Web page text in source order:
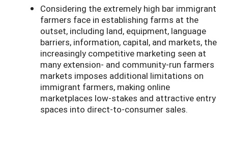
Considering the extremely high bar immigrant
farmers face in establishing farms at the
outset, including land, equipment, language
barriers, information, capital, and markets, the
increasingly competitive marketing seen at
many extension- and community-run farmers
markets imposes additional limitations on
immigrant farmers, making online
marketplaces low-stakes and attractive entry
spaces into direct-to-consumer sales.